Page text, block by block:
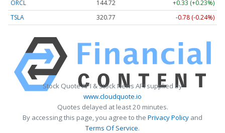
ORCL 144.72
+0.33 (+0.23%)
TSLA
320.77 -0.78 (-0.24%)
Stock Quote API & Stock News API supplied by
www.cloudquote.io
Quotes delayed at least 20 minutes.
By accessing this page, you agree to the Privacy Policy and
Terms Of Service.